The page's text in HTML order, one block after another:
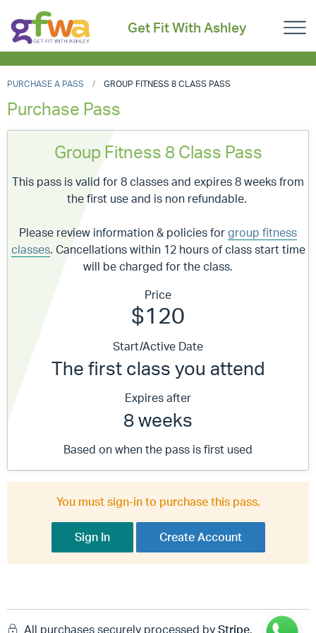
Get Fit With Ashley
PURCHASE A PASS GROUP FITNESS 8 CLASS PASS
Purchase Pass
Group Fitness 8 Class Pass
This pass is valid for 8 classes and expires 8 weeks from
the first use and is non refundable.
Please review information & policies for group fitness
classes. Cancellations within 12 hours of class start time
will be charged for the class.
Price
$120
Start/Active Date
The first class you attend
Expires after
8 weeks
Based on when the pass is first used
You must sign-in to purchase this pass.
Sign In Create Account
All purchases securely processed by Stripe.